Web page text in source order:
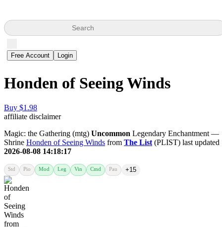
Search
Free Account Login
Honden of Seeing Winds
Buy $1.98
affiliate disclaimer
Magic: the Gathering (mtg) Uncommon Legendary Enchantment —
Shrine Honden of Seeing Winds from The List (PLIST) last updated
2026-08-08 14:18:17
Std Pio Mod Leg Vin Cmd Pau +15